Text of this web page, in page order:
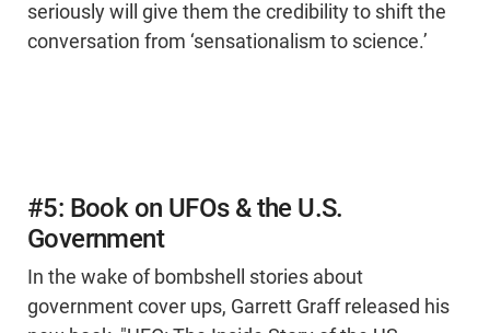
seriously will give them the credibility to shift the
conversation from ‘sensationalism to science.’
#5: Book on UFOs & the U.S.
Government
In the wake of bombshell stories about
government cover ups, Garrett Graff released his